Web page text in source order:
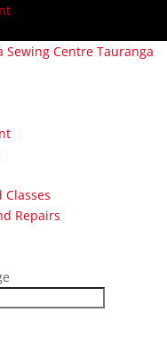
Classes
Repairs